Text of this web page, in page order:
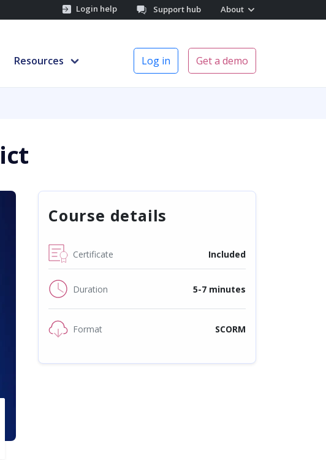
Login help Support hub About
Resources Log in Get a demo
Course details
Certificate Included
Duration 5-7 minutes
Format SCORM